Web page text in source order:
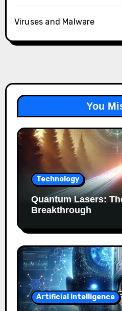
Viruses and Malware
You
Technology
Quantum Lasers:
Breakthrough
Artificial Intelligence